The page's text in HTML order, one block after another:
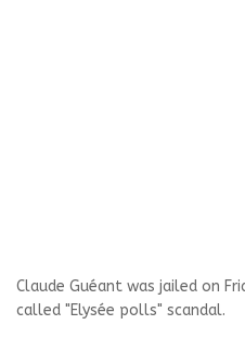
Claude Guéant was jailed on
called "Elysée polls" scandal.